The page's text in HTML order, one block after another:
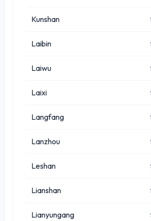
Kunshan
Laibin
Laiwu
Laixi
Langfang
Lanzhou
Leshan
Lianshan
Lianyungang